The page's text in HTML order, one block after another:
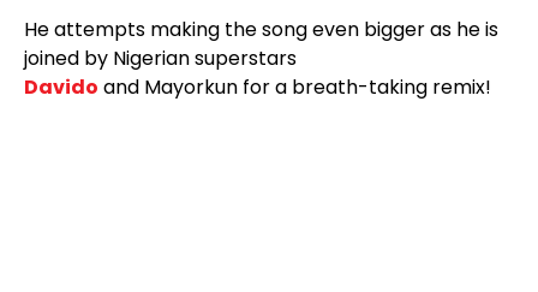
He attempts making the song even bigger as he is
joined by Nigerian superstars
Davido and Mayorkun for a breath-taking remix!